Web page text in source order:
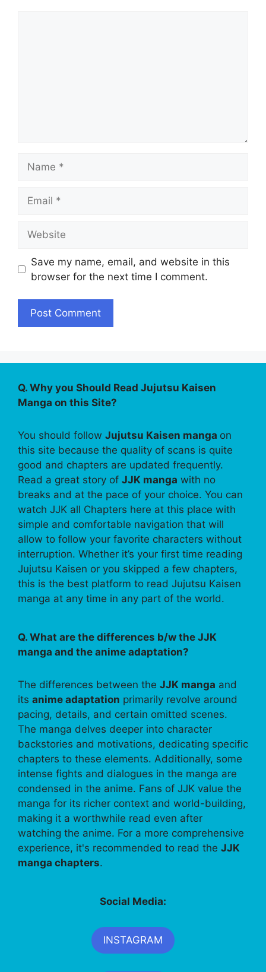
Save my name, email, and website in this
browser for the next time I comment.
Q. Why you Should Read Jujutsu Kaisen
Manga on this Site?
You should follow Jujutsu Kaisen manga on
this site because the quality of scans is quite
good and chapters are updated frequently.
Read a great story of JJK manga with no
breaks and at the pace of your choice. You can
watch JJK all Chapters here at this place with
simple and comfortable navigation that will
allow to follow your favorite characters without
interruption. Whether it’s your first time reading
Jujutsu Kaisen or you skipped a few chapters,
this is the best platform to read Jujutsu Kaisen
manga at any time in any part of the world.
Q. What are the differences b/w the JJK
manga and the anime adaptation?
The differences between the JJK manga and
its anime adaptation primarily revolve around
pacing, details, and certain omitted scenes.
The manga delves deeper into character
backstories and motivations, dedicating specific
chapters to these elements. Additionally, some
intense fights and dialogues in the manga are
condensed in the anime. Fans of JJK value the
manga for its richer context and world-building,
making it a worthwhile read even after
watching the anime. For a more comprehensive
experience, it's recommended to read the JJK
manga chapters.
Social Media:
INSTAGRAM